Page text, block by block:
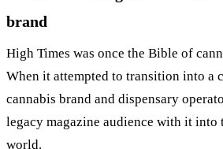
brand
High Times was once the Bible of
When it attempted to transition into a
cannabis brand and dispensary
legacy magazine audience with it into
world.